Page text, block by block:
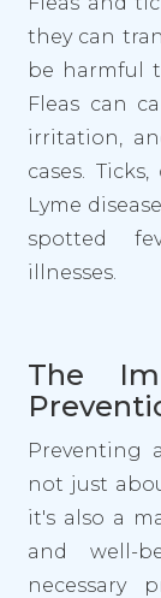
they can
be harmful
Fleas can
irritation,
cases.
Lyme
spotted
illnesses.
The
Preventing
not just
it's also a
and well-
necessary